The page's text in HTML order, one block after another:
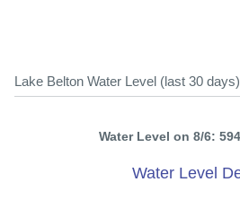
Lake Belton Water Level (last 30 days)
Water Level on 8/6:
Water Level